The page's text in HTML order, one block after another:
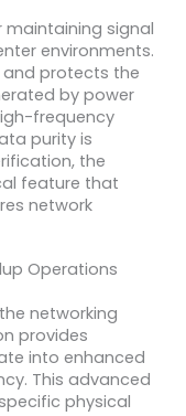
maintaining signal
environments.
and protects the
by power
frequency
purity is
the
feature that
network
Operations
networking
provides
into enhanced
This advanced
physical